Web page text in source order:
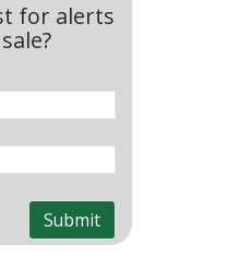
for alerts